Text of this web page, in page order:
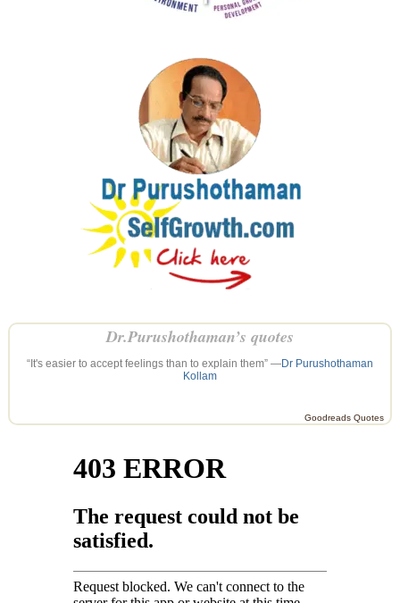
Dr.Purushothaman’s quotes
“It's easier to accept feelings than to explain them” —Dr Purushothaman
Kollam
Goodreads Quotes